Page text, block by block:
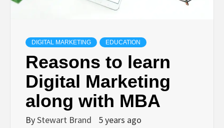
DIGITAL
MARKETING
NEWS FOR
ALL NATIONS.
DIGITAL MARKETING EDUCATION
Reasons to learn
Digital Marketing
along with MBA
ByStewart Brand 5 years ago